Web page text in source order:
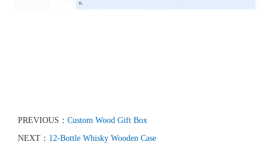
PREVIOUS： Custom Wood Gift Box
NEXT： 12-Bottle Whisky Wooden Case